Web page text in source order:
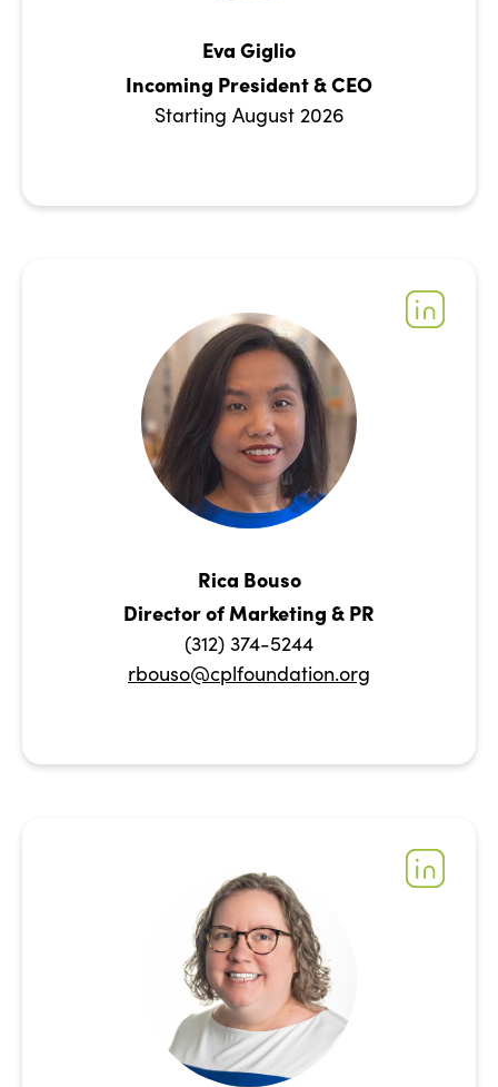
Eva Giglio
Incoming President & CEO
Starting August 2026
Rica Bouso
Director of Marketing & PR
(312) 374-5244
rbouso@cplfoundation.org